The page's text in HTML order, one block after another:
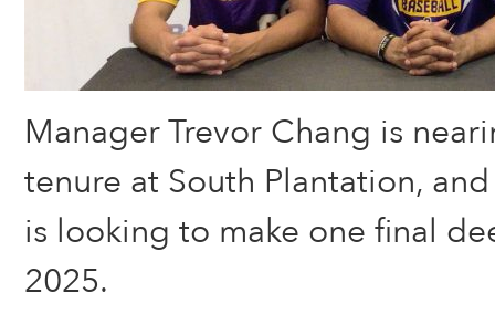
Manager Trevor Chang is
tenure at South Plantation,
is looking to make one final
2025.